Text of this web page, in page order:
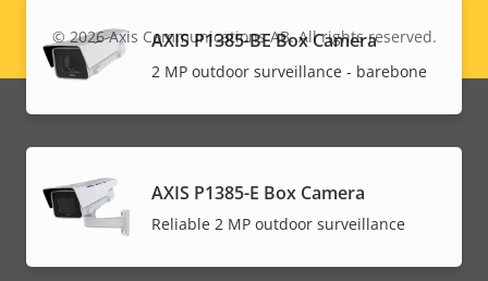
AXIS P1385-BE Box Camera
2 MP outdoor surveillance - barebone
AXIS P1385-E Box Camera
Reliable 2 MP outdoor surveillance
Legal
menu
© 2026Axis Communications AB. All rights reserved.